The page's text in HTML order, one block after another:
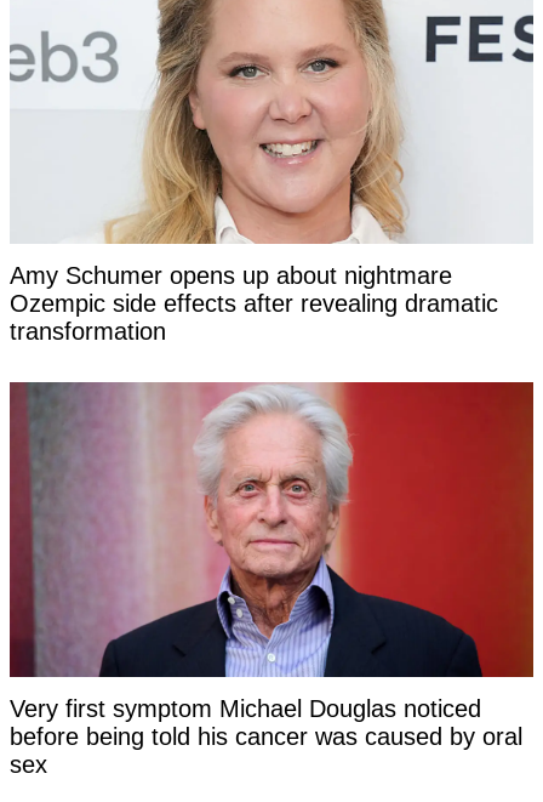
Amy Schumer opens up about nightmare
Ozempic side effects after revealing dramatic
transformation
Very first symptom Michael Douglas noticed
before being told his cancer was caused by oral
sex